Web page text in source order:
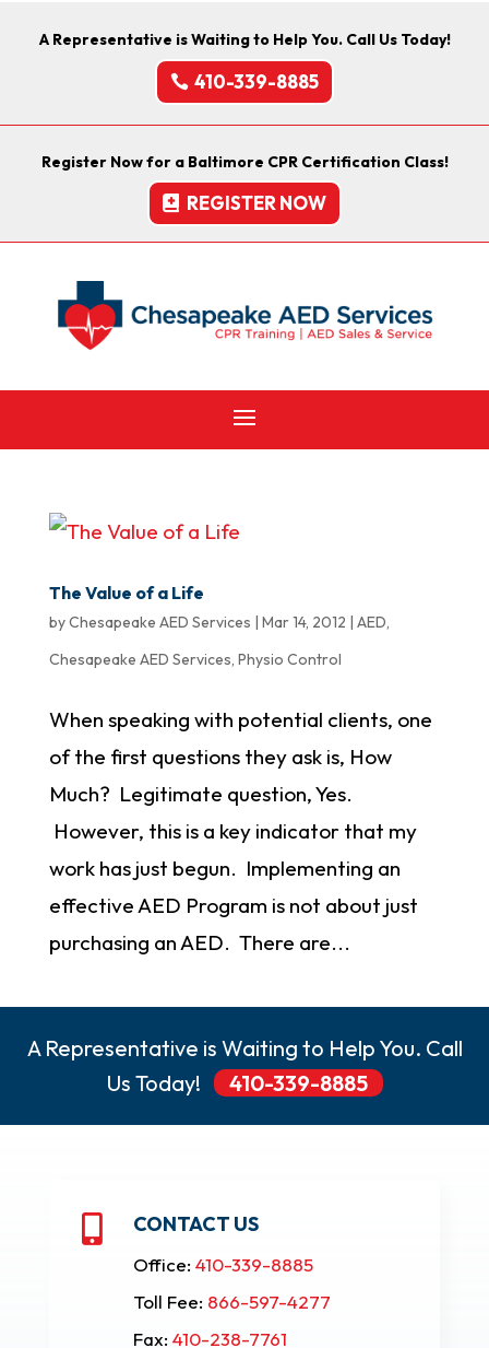
A Representative is Waiting to Help You. Call Us Today!
410-339-8885
Register Now for a Baltimore CPR Certification Class!
REGISTER NOW
The Value of a Life
byChesapeake AED Services | Mar 14, 2012 | AED,
Chesapeake AED Services, Physio Control
When speaking with potential clients, one
of the first questions they ask is, How
Much? Legitimate question, Yes.
However, this is a key indicator that my
work has just begun. Implementing an
effective AED Program is not about just
purchasing an AED. There are...
A Representative is Waiting to Help You. Call
Us Today!
410-339-8885
 CONTACT US
Office: 410-339-8885
Toll Fee: 866-597-4277
Fax: 410-238-7761